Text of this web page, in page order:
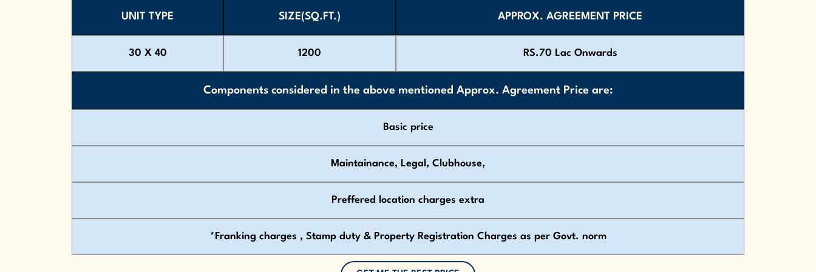
UNIT TYPE SIZE(SQ.FT.) APPROX. AGREEMENT PRICE
30 X 40 1200 RS.70 Lac Onwards
Components considered in the above mentioned Approx. Agreement Price are:
Basic price
Maintainance, Legal, Clubhouse,
Preffered location charges extra
*Franking charges , Stamp duty & Property Registration Charges as per Govt. norm